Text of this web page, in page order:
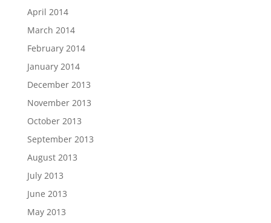
April 2014
March 2014
February 2014
January 2014
December 2013
November 2013
October 2013
September 2013
August 2013
July 2013
June 2013
May 2013